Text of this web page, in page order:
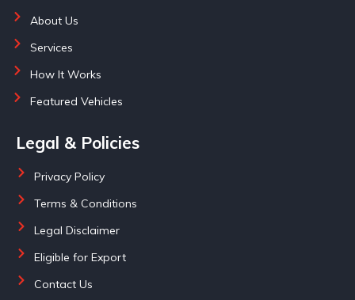
About Us
Services
How It Works
Featured Vehicles
Legal & Policies
Privacy Policy
Terms & Conditions
Legal Disclaimer
Eligible for Export
Contact Us